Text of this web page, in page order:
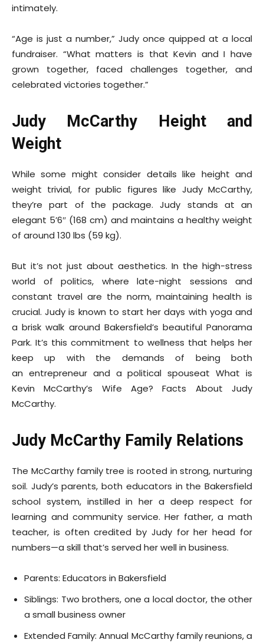
intimately.
“Age is just a number,” Judy once quipped at a local
fundraiser. “What matters is that Kevin and I have
grown together, faced challenges together, and
celebrated victories together.”
Judy McCarthy Height and
Weight
While some might consider details like height and
weight trivial, for public figures like Judy McCarthy,
they’re part of the package. Judy stands at an
elegant 5’6″ (168 cm) and maintains a healthy weight
of around 130 lbs (59 kg).
But it’s not just about aesthetics. In the high-stress
world of politics, where late-night sessions and
constant travel are the norm, maintaining health is
crucial. Judy is known to start her days with yoga and
a brisk walk around Bakersfield’s beautiful Panorama
Park. It’s this commitment to wellness that helps her
keep up with the demands of being both
an entrepreneur and a political spouseat What is
Kevin McCarthy’s Wife Age? Facts About Judy
McCarthy.
Judy McCarthy Family Relations
The McCarthy family tree is rooted in strong, nurturing
soil. Judy’s parents, both educators in the Bakersfield
school system, instilled in her a deep respect for
learning and community service. Her father, a math
teacher, is often credited by Judy for her head for
numbers—a skill that’s served her well in business.
Parents: Educators in Bakersfield
Siblings: Two brothers, one a local doctor, the other
a small business owner
Extended Family: Annual McCarthy family reunions, a